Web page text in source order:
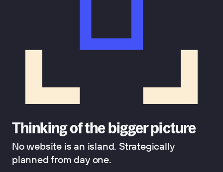
Thinking of the bigger picture
No website is an island. Strategically
planned from day one.